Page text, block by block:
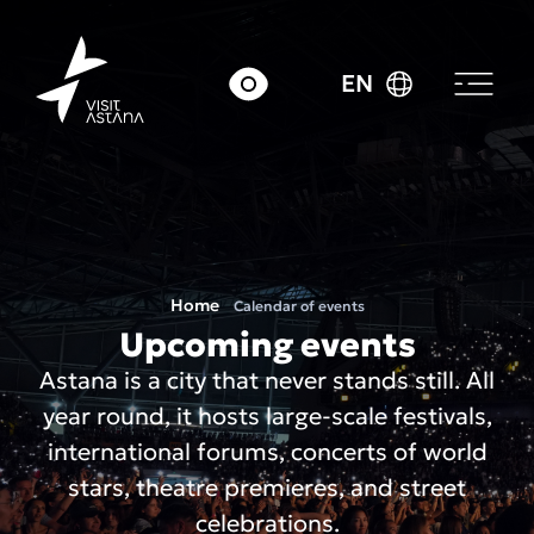
EN
Home Calendar of events
Upcoming events
Astana is a city that never stands still. All
year round, it hosts large-scale festivals,
international forums, concerts of world
stars, theatre premieres, and street
celebrations.